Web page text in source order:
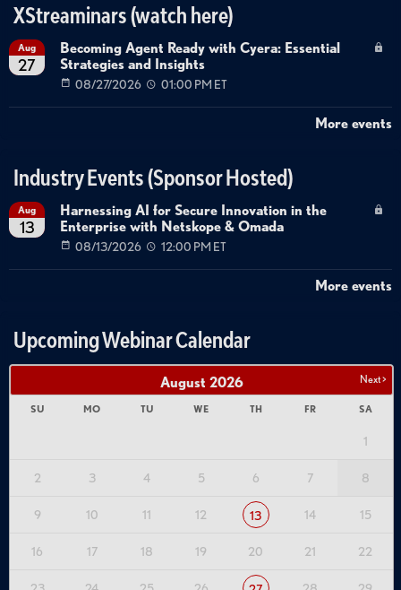
XStreaminars (watch here)
Aug
27
Becoming Agent Ready with Cyera: Essential
Strategies and Insights
08/27/2026 01:00 PM ET
More events
Industry Events (Sponsor Hosted)
Aug
13
Harnessing AI for Secure Innovation in the
Enterprise with Netskope & Omada
08/13/2026 12:00 PM ET
More events
Upcoming Webinar Calendar
Next >
August 2026
SU MO TU WE TH FR SA
1
2 3 4 5 6 7 8
9 10 11 12 13 14 15
16 17 18 19 20 21 22